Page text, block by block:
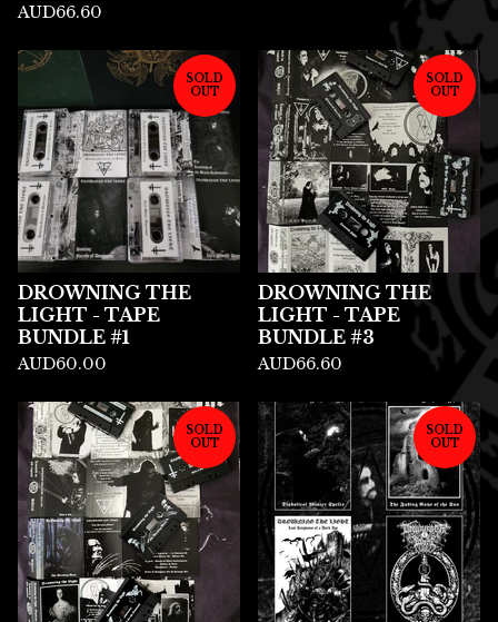
AUD66.60
SOLD
OUT
DROWNING THE
LIGHT - TAPE
BUNDLE #1
AUD60.00
SOLD
OUT
DROWNING THE
LIGHT - TAPE
BUNDLE #3
AUD66.60
SOLD
OUT
SOLD
OUT